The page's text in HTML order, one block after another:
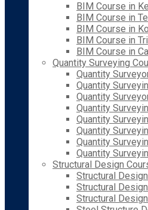
BIM Course in
BIM Course in
BIM Course in
BIM Course in
BIM Course in
Quantity Surveying
Quantity
Quantity
Quantity
Quantity
Quantity
Quantity
Quantity
Quantity
Structural Design
Structural
Structural
Structural